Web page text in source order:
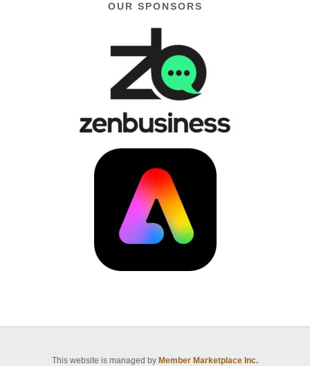
OUR SPONSORS
This website is managed by Member Marketplace Inc.